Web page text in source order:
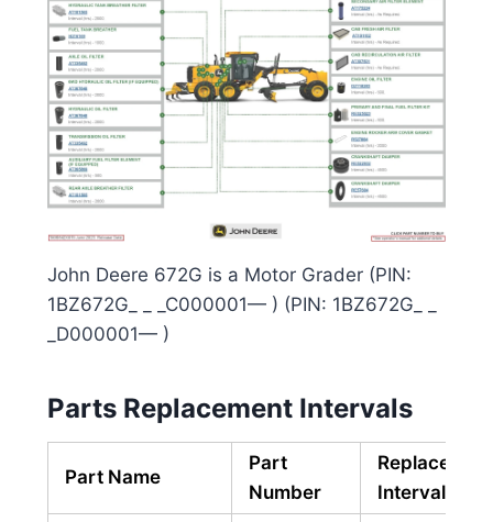
John Deere 672G is a Motor Grader (PIN:
1BZ672G_ _ _C000001— ) (PIN: 1BZ672G_ _
_D000001— )
Parts Replacement Intervals
Part Name
Part
Number
Interval (hrs)